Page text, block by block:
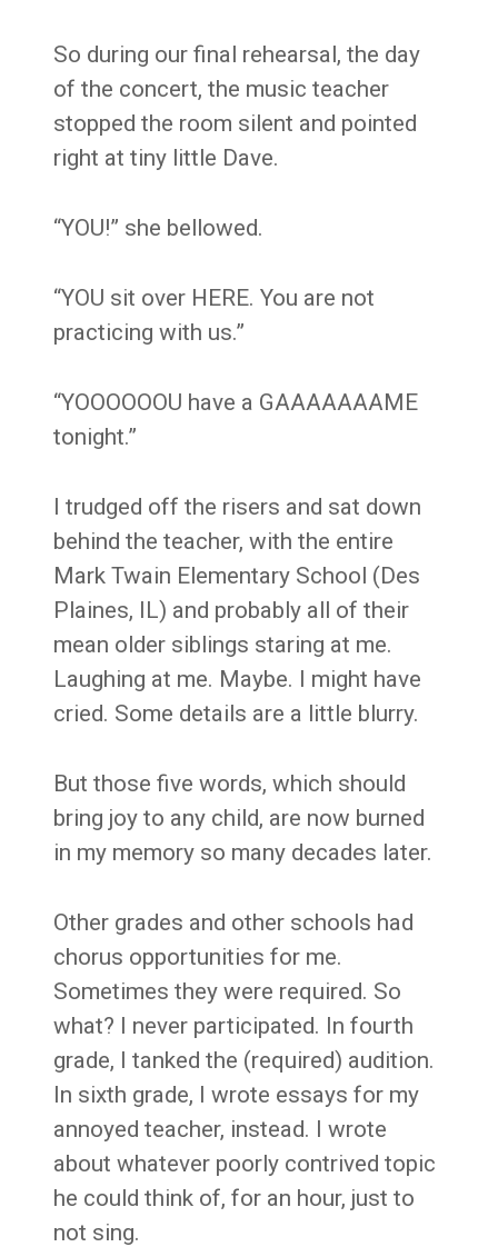
So during our final rehearsal, the day
of the concert, the music teacher
stopped the room silent and pointed
right at tiny little Dave.
“YOU!” she bellowed.
“YOU sit over HERE. You are not
practicing with us.”
“YOOOOOOU have a GAAAAAAAME
tonight.”
I trudged off the risers and sat down
behind the teacher, with the entire
Mark Twain Elementary School (Des
Plaines, IL) and probably all of their
mean older siblings staring at me.
Laughing at me. Maybe. I might have
cried. Some details are a little blurry.
But those five words, which should
bring joy to any child, are now burned
in my memory so many decades later.
Other grades and other schools had
chorus opportunities for me.
Sometimes they were required. So
what? I never participated. In fourth
grade, I tanked the (required) audition.
In sixth grade, I wrote essays for my
annoyed teacher, instead. I wrote
about whatever poorly contrived topic
he could think of, for an hour, just to
not sing.